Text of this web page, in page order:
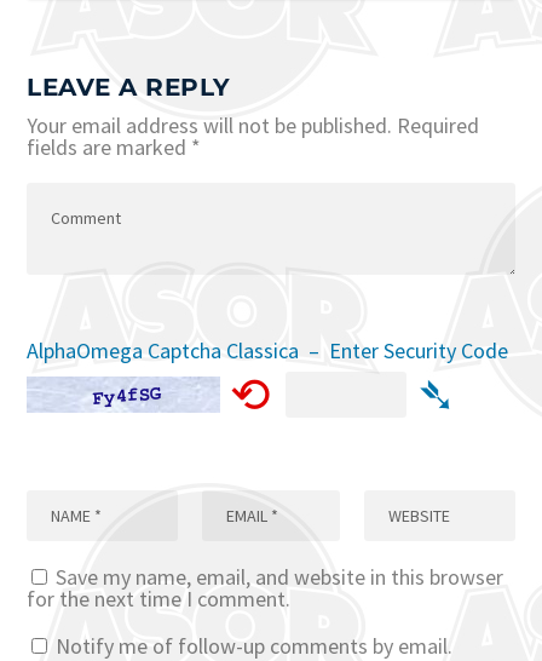
LEAVE A REPLY
Your email address will not be published. Required
fields are marked *
AlphaOmega Captcha Classica – Enter Security Code
⟲ ➴
Save my name, email, and website in this browser
for the next time I comment.
Notify me of follow-up comments by email.